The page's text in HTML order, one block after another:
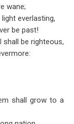
wane;
everlasting,
be past!
shall be righteous,
shall grow to a